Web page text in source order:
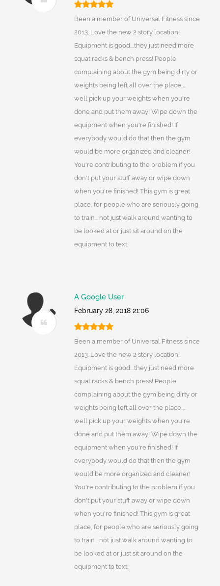
Been a member of Universal Fitness since
2013. Love the new 2 story location!
Equipment is good....they just need more
squat racks & bench press! People
complaining about the gym being dirty or
weights being left all over the place,...
well pick up your weights when you're
done and put them away! Wipe down the
equipment when you're finished! If
everybody would do that then the gym
would be more organized and cleaner!
You're contributing to the problem if you
don't put your stuff away or wipe down
when you're finished! This gym is great
place, for people who are seriously going
to train... not just walk around wanting to
be looked at or just sit around on the
equipment to text.
A Google User
February 28, 2018 21:06
Been a member of Universal Fitness since
2013. Love the new 2 story location!
Equipment is good....they just need more
squat racks & bench press! People
complaining about the gym being dirty or
weights being left all over the place,...
well pick up your weights when you're
done and put them away! Wipe down the
equipment when you're finished! If
everybody would do that then the gym
would be more organized and cleaner!
You're contributing to the problem if you
don't put your stuff away or wipe down
when you're finished! This gym is great
place, for people who are seriously going
to train... not just walk around wanting to
be looked at or just sit around on the
equipment to text.